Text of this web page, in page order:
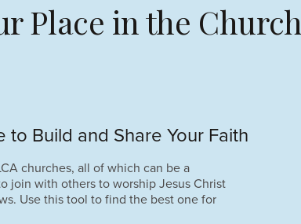
Place in the Church
to Build and Share Your Faith
churches, all of which can be a
join with others to worship Jesus Christ
Use this tool to find the best one for